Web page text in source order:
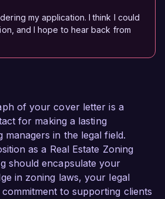
my application. I think I could
and I hope to hear back from
of your cover letter is a
for making a lasting
managers in the legal field.
as a Real Estate Zoning
should encapsulate your
in zoning laws, your legal
to supporting clients